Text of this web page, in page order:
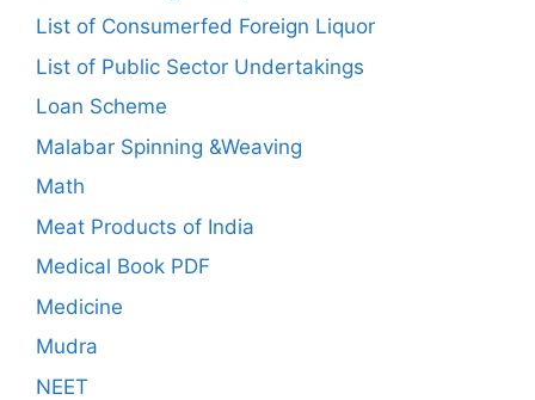
List of Consumerfed Foreign Liquor
List of Public Sector Undertakings
Loan Scheme
Malabar Spinning &Weaving
Math
Meat Products of India
Medical Book PDF
Medicine
Mudra
NEET